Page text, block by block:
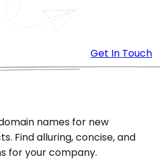
Get In Touch
names for new
Find alluring, concise, and
for your company.